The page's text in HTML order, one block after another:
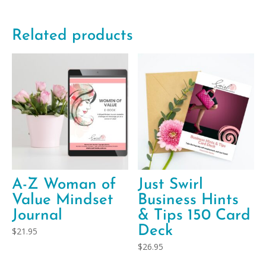
Related products
A-Z Woman of
Value Mindset
Journal
$21.95
Just Swirl
Business Hints
& Tips 150 Card
Deck
$26.95